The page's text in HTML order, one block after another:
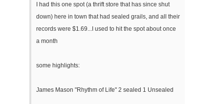
I had this one spot (a thrift store that has since shut
down) here in town that had sealed grails, and all their
records were $1.69...I used to hit the spot about once
a month
some highlights:
James Mason "Rhythm of Life" 2 sealed 1 Unsealed